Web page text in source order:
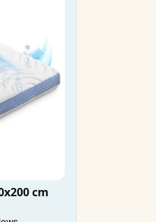
cm